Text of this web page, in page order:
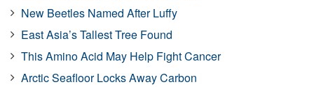
New Beetles Named After Luffy
East Asia’s Tallest Tree Found
This Amino Acid May Help Fight Cancer
Arctic Seafloor Locks Away Carbon